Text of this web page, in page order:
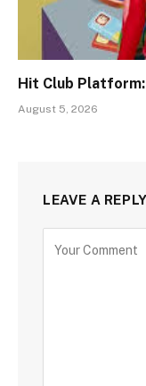
Hit Club
August 5, 2026
LEAVE A REPLY